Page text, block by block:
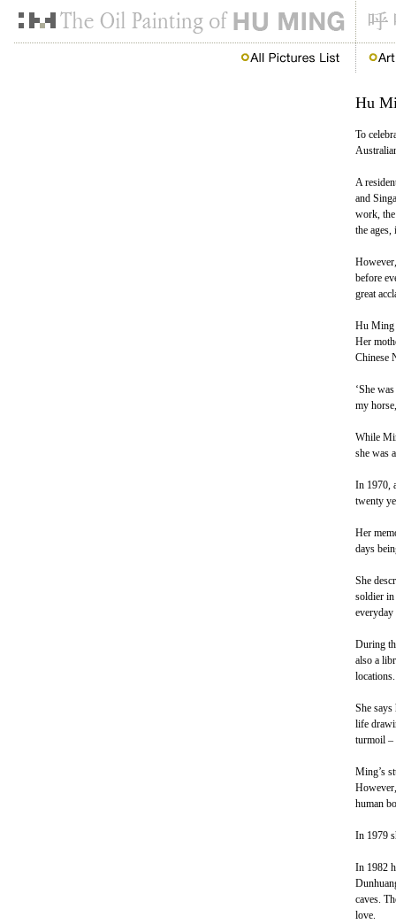
Hu
To
A
and
work,
the
before
great
Hu Ming
Her
Chinese
‘She
my
While
she was
In 1970,
twenty
Her
days
She
soldier in
everyday
During
also a
locations.
She
life
turmoil –
Ming’s
human
In 1979
In 1982
caves.
love.